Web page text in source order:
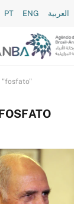
PT ENG العربية
"fosfato"